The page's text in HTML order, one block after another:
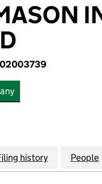
02003739
MASON
history for LEGG
People